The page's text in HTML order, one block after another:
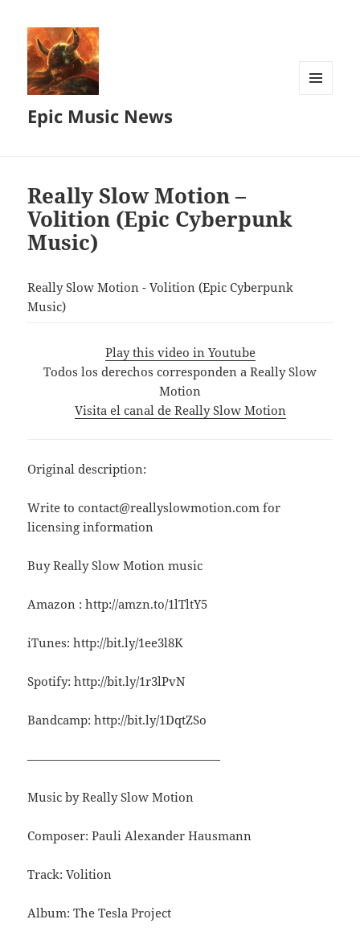
Epic Music News
Really Slow Motion –
Volition (Epic Cyberpunk
Music)
Really Slow Motion - Volition (Epic Cyberpunk
Music)
Play this video in Youtube
Todos los derechos corresponden a Really Slow
Motion
Visita el canal de Really Slow Motion
Original description:
Write to contact@reallyslowmotion.com for
licensing information
Buy Really Slow Motion music
Amazon : http://amzn.to/1lTltY5
iTunes: http://bit.ly/1ee3l8K
Spotify: http://bit.ly/1r3lPvN
Bandcamp: http://bit.ly/1DqtZSo
————————————————
Music by Really Slow Motion
Composer: Pauli Alexander Hausmann
Track: Volition
Album: The Tesla Project